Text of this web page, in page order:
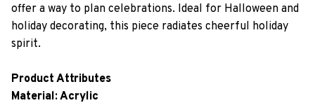
offer a way to plan celebrations. Ideal for Halloween and
holiday decorating, this piece radiates cheerful holiday
spirit.
Product Attributes
Material: Acrylic